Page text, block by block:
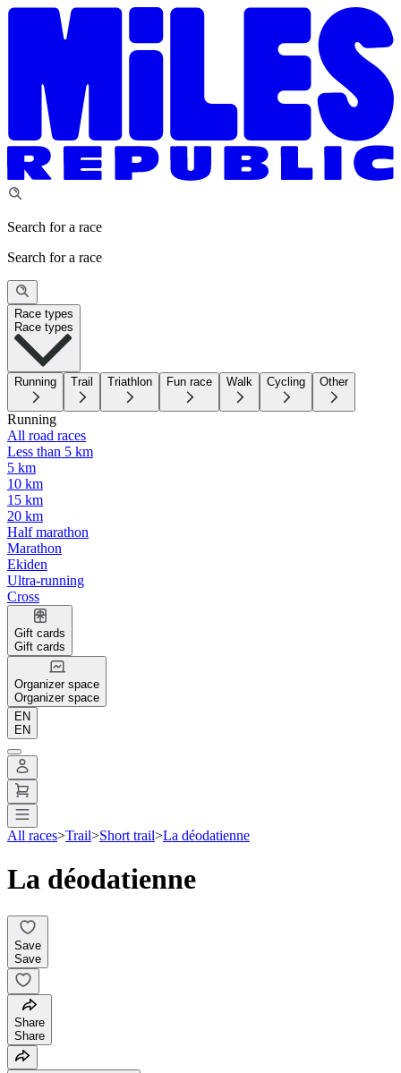
Search for a race
Search for a race
Race types
Race types
Running Trail Triathlon Fun race Walk Cycling Other
Running
All road races
Less than 5 km
5 km
10 km
15 km
20 km
Half marathon
Marathon
Ekiden
Ultra-running
Cross
Gift cards
Gift cards
Organizer space
Organizer space
EN
EN
All races>Trail>Short trail>La déodatienne
La déodatienne
Save
Save
Share
Share